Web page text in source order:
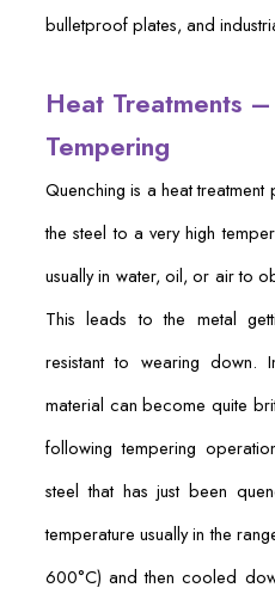
bulletproof plates, and
Heat Treatments
Tempering
Quenching is a heat treatment
the steel to a very high
usually in water, oil, or air to
This leads to the metal
resistant to wearing down.
material can become quite
following tempering
steel that has just been
temperature usually in the
600°C) and then cooled